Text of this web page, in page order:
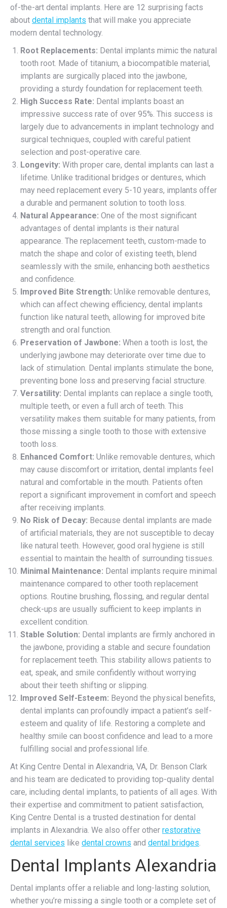
of-the-art dental implants. Here are 12 surprising facts
about dental implants that will make you appreciate
modern dental technology.
Root Replacements: Dental implants mimic the natural
tooth root. Made of titanium, a biocompatible material,
implants are surgically placed into the jawbone,
providing a sturdy foundation for replacement teeth.
High Success Rate: Dental implants boast an
impressive success rate of over 95%. This success is
largely due to advancements in implant technology and
surgical techniques, coupled with careful patient
selection and post-operative care.
Longevity: With proper care, dental implants can last a
lifetime. Unlike traditional bridges or dentures, which
may need replacement every 5-10 years, implants offer
a durable and permanent solution to tooth loss.
Natural Appearance: One of the most significant
advantages of dental implants is their natural
appearance. The replacement teeth, custom-made to
match the shape and color of existing teeth, blend
seamlessly with the smile, enhancing both aesthetics
and confidence.
Improved Bite Strength: Unlike removable dentures,
which can affect chewing efficiency, dental implants
function like natural teeth, allowing for improved bite
strength and oral function.
Preservation of Jawbone: When a tooth is lost, the
underlying jawbone may deteriorate over time due to
lack of stimulation. Dental implants stimulate the bone,
preventing bone loss and preserving facial structure.
Versatility: Dental implants can replace a single tooth,
multiple teeth, or even a full arch of teeth. This
versatility makes them suitable for many patients, from
those missing a single tooth to those with extensive
tooth loss.
Enhanced Comfort: Unlike removable dentures, which
may cause discomfort or irritation, dental implants feel
natural and comfortable in the mouth. Patients often
report a significant improvement in comfort and speech
after receiving implants.
No Risk of Decay: Because dental implants are made
of artificial materials, they are not susceptible to decay
like natural teeth. However, good oral hygiene is still
essential to maintain the health of surrounding tissues.
Minimal Maintenance: Dental implants require minimal
maintenance compared to other tooth replacement
options. Routine brushing, flossing, and regular dental
check-ups are usually sufficient to keep implants in
excellent condition.
Stable Solution: Dental implants are firmly anchored in
the jawbone, providing a stable and secure foundation
for replacement teeth. This stability allows patients to
eat, speak, and smile confidently without worrying
about their teeth shifting or slipping.
Improved Self-Esteem: Beyond the physical benefits,
dental implants can profoundly impact a patient’s self-
esteem and quality of life. Restoring a complete and
healthy smile can boost confidence and lead to a more
fulfilling social and professional life.
At King Centre Dental in Alexandria, VA, Dr. Benson Clark
and his team are dedicated to providing top-quality dental
care, including dental implants, to patients of all ages. With
their expertise and commitment to patient satisfaction,
King Centre Dental is a trusted destination for dental
implants in Alexandria. We also offer other restorative
dental services like dental crowns and dental bridges.
Dental Implants Alexandria
Dental implants offer a reliable and long-lasting solution,
whether you’re missing a single tooth or a complete set of